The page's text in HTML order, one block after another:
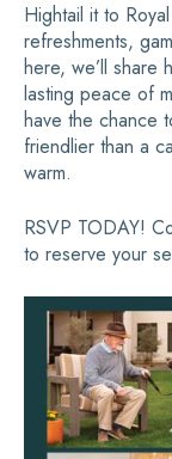
Hightail it to
refreshments,
here, we’ll share
lasting peace of
have the chance
friendlier than a
warm.
RSVP TODAY!
to reserve your